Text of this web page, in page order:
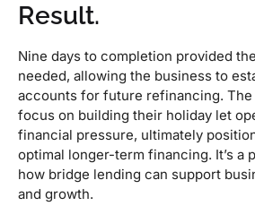
Result.
Nine days to completion provided
needed, allowing the business to
accounts for future refinancing.
focus on building their holiday let
financial pressure, ultimately
optimal longer-term financing. It’s a
how bridge lending can support
and growth.